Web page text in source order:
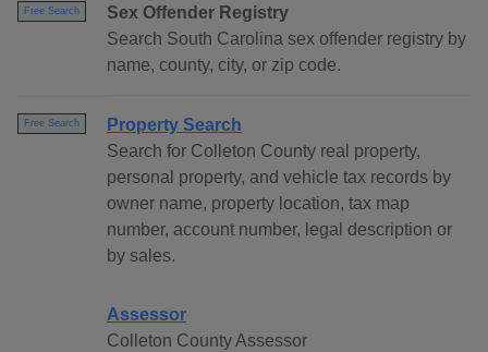
Free Search
Sex Offender Registry
Search South Carolina sex offender registry by
name, county, city, or zip code.
Free Search
Property Search
Search for Colleton County real property,
personal property, and vehicle tax records by
owner name, property location, tax map
number, account number, legal description or
by sales.
Assessor
Colleton County Assessor